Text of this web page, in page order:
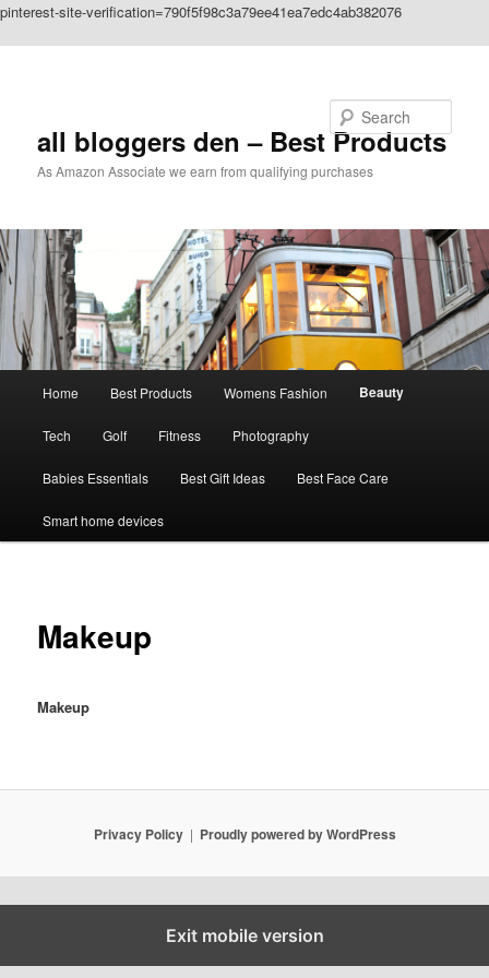
pinterest-site-verification=790f5f98c3a79ee41ea7edc4ab382076
all bloggers den – Best Products
As Amazon Associate we earn from qualifying purchases
Home Best Products Womens Fashion Beauty
Tech Golf Fitness Photography
Babies Essentials Best Gift Ideas Best Face Care
Smart home devices
Makeup
Makeup
Privacy Policy Proudly powered by WordPress
Exit mobile version